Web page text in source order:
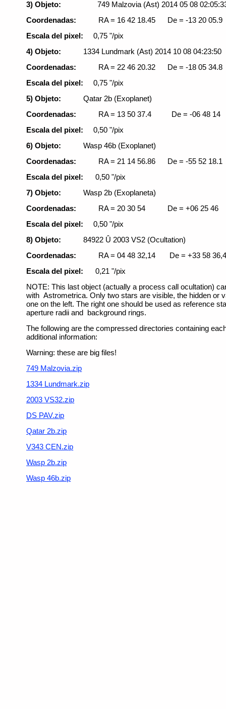
3) Objeto:749 Malzovia (Ast) 2014 05 08
Coordenadas:
RA = 16 42 18.45
De = -13 20 05.9
Escala del pixel:
0,75 "/pix
4) Objeto:
1334 Lundmark (Ast) 2014 10 08 04:23:50
Coordenadas:
RA = 22 46 20.32
De = -18 05 34.8
Escala del pixel:
0,75 "/pix
5) Objeto:
Qatar 2b (Exoplanet)
Coordenadas:
RA = 13 50 37.4
De = -06 48 14
Escala del pixel:
0,50 "/pix
6) Objeto:
Wasp 46b (Exoplanet)
Coordenadas:
RA = 21 14 56.86
De = -55 52 18.1
Escala del pixel:
0,50 "/pix
7) Objeto:
Wasp 2b (Exoplaneta)
Coordenadas:
RA = 20 30 54
De = +06 25 46
Escala del pixel:
0,50 "/pix
8) Objeto:
84922 Û 2003 VS2 (Ocultation)
Coordenadas:
RA = 04 48 32,14
De = +33 58
Escala del pixel:
0,21 "/pix
NOTE: This last object (actually a process call ocultation)
with Astrometrica. Only two stars are visible, the hidden or
one on the left. The right one should be used as reference
aperture radii and background rings.
The following are the compressed directories containing
additional information:
Warning: these are big files!
749 Malzovia.zip
1334 Lundmark.zip
2003 VS32.zip
DS PAV.zip
Qatar 2b.zip
V343 CEN.zip
Wasp 2b.zip
Wasp 46b.zip